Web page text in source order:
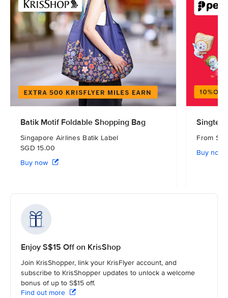
Batik Motif Foldable Shopping Bag
Singapore Airlines Batik Label
SGD 15.00
Buy now
Singtel
From
Buy now
Enjoy S$15 Off on KrisShop
Join KrisShopper, link your KrisFlyer account, and
subscribe to KrisShopper updates to unlock a welcome
bonus of up to S$15 off.
Find out more